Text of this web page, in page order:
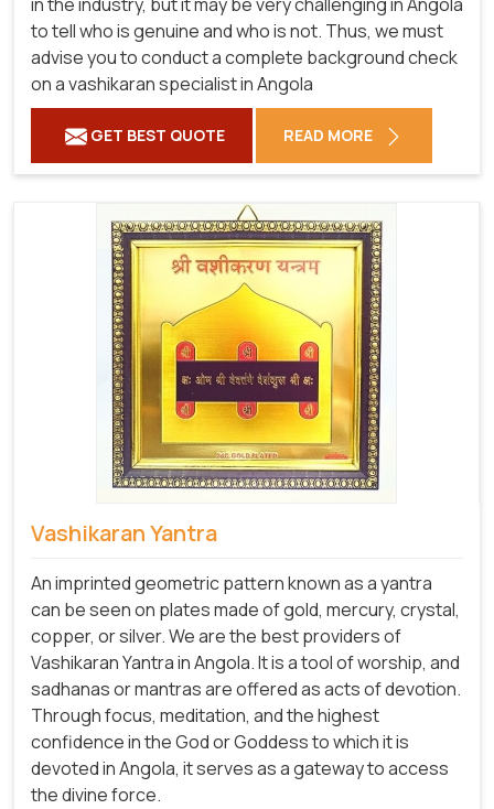
to tell who is genuine and who is not. Thus, we must
advise you to conduct a complete background check
on a vashikaran specialist in Angola
GET BEST QUOTE READ MORE
Vashikaran Yantra
An imprinted geometric pattern known as a yantra
can be seen on plates made of gold, mercury, crystal,
copper, or silver. We are the best providers of
Vashikaran Yantra in Angola. It is a tool of worship, and
sadhanas or mantras are offered as acts of devotion.
Through focus, meditation, and the highest
confidence in the God or Goddess to which it is
devoted in Angola, it serves as a gateway to access
the divine force.